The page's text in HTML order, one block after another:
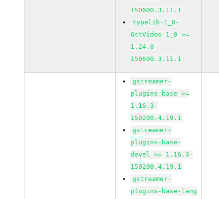
150600.3.11.1
typelib-1_0-
GstVideo-1_0 >=
1.24.0-
150600.3.11.1
gstreamer-
plugins-base >=
1.16.3-
150200.4.19.1
gstreamer-
plugins-base-
devel >= 1.16.3-
150200.4.19.1
gstreamer-
plugins-base-lang